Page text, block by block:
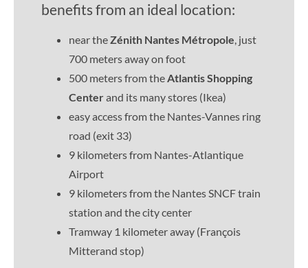
benefits from an ideal location:
near theZénith Nantes Métropole, just
700 meters away on foot
500 meters from theAtlantis Shopping
Centerand its many stores (Ikea)
easy access from the Nantes-Vannes ring
road (exit 33)
9 kilometers from Nantes-Atlantique
Airport
9 kilometers from the Nantes SNCF train
station and the city center
Tramway 1 kilometer away (François
Mitterand stop)